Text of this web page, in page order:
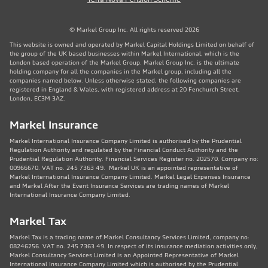
© Markel Group Inc. All rights reserved 2026
This website is owned and operated by Markel Capital Holdings Limited on behalf of
the group of the UK based businesses within Markel International, which is the
London based operation of the Markel Group. Markel Group Inc. is the ultimate
holding company for all the companies in the Markel group, including all the
companies named below. Unless otherwise stated, the following companies are
registered in England & Wales, with registered address at 20 Fenchurch Street,
London, EC3M 3AZ.
Markel Insurance
Markel International Insurance Company Limited is authorised by the Prudential
Regulation Authority and regulated by the Financial Conduct Authority and the
Prudential Regulation Authority. Financial Services Register no. 202570. Company no:
00966670. VAT no. 245 7363 49. Markel UK is an appointed representative of
Markel International Insurance Company Limited. Markel Legal Expenses Insurance
and Markel After the Event Insurance Services are trading names of Markel
International Insurance Company Limited.
Markel Tax
Markel Tax is a trading name of Markel Consultancy Services Limited, company no:
08246256. VAT no. 245 7363 49. In respect of its insurance mediation activities only,
Markel Consultancy Services Limited is an Appointed Representative of Markel
International Insurance Company Limited which is authorised by the Prudential